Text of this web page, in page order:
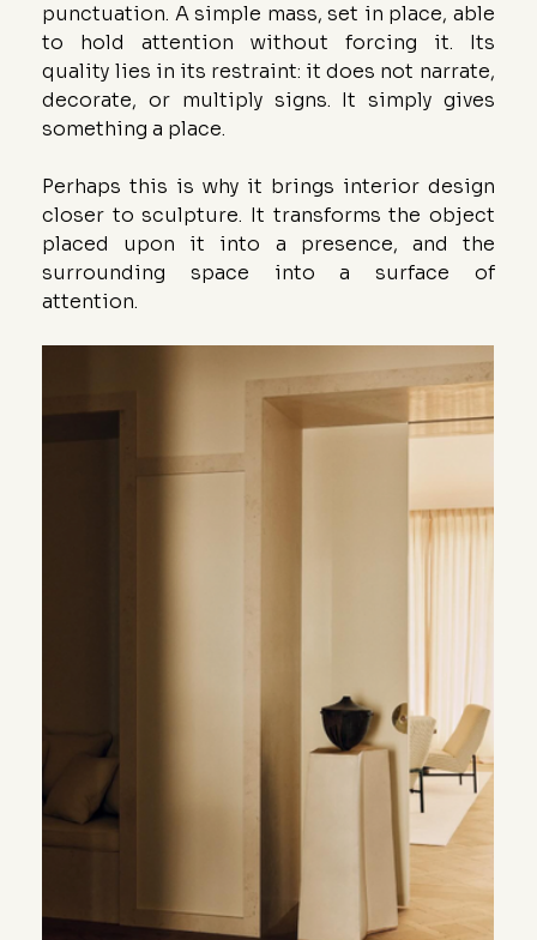
punctuation. A simple mass, set in place, able
to hold attention without forcing it. Its
quality lies in its restraint: it does not narrate,
decorate, or multiply signs. It simply gives
something a place.
Perhaps this is why it brings interior design
closer to sculpture. It transforms the object
placed upon it into a presence, and the
surrounding space into a surface of
attention.